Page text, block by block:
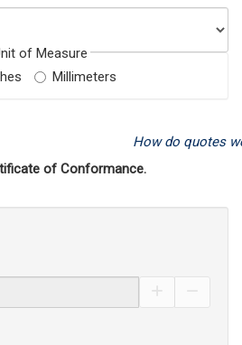
of Measure
Millimeters
How do quotes
of Conformance.